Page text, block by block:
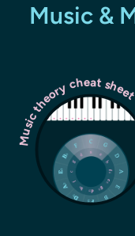
Music &
Music theory cheat